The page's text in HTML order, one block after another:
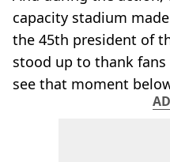
capacity stadium
the 45th president of
stood up to thank
see that moment